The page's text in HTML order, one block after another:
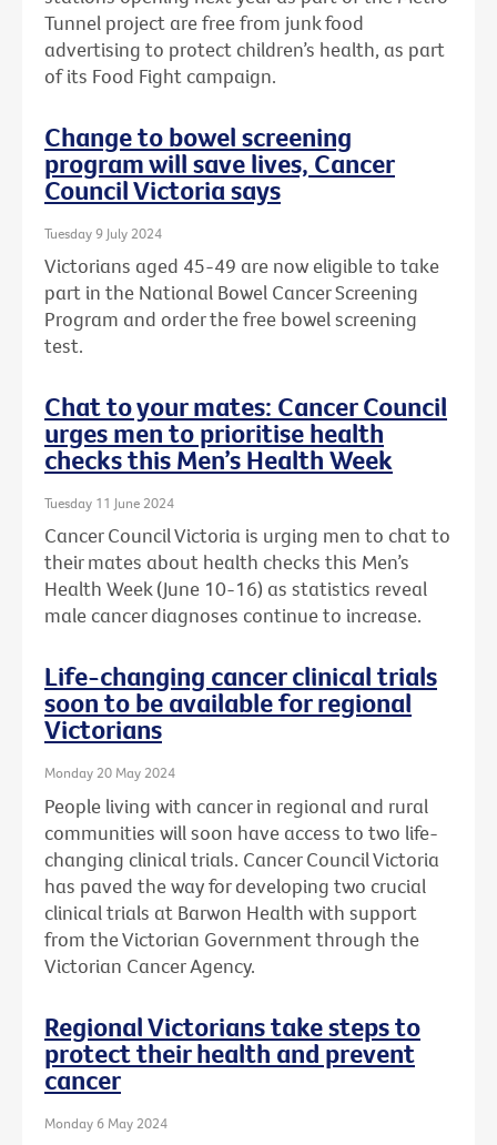
Tunnel project are free from junk food
advertising to protect children’s health, as part
of its Food Fight campaign.
Change to bowel screening
program will save lives, Cancer
Council Victoria says
Tuesday 9 July 2024
Victorians aged 45-49 are now eligible to take
part in the National Bowel Cancer Screening
Program and order the free bowel screening
test.
Chat to your mates: Cancer Council
urges men to prioritise health
checks this Men’s Health Week
Tuesday 11 June 2024
Cancer Council Victoria is urging men to chat to
their mates about health checks this Men’s
Health Week (June 10-16) as statistics reveal
male cancer diagnoses continue to increase.
Life-changing cancer clinical trials
soon to be available for regional
Victorians
Monday 20 May 2024
People living with cancer in regional and rural
communities will soon have access to two life-
changing clinical trials. Cancer Council Victoria
has paved the way for developing two crucial
clinical trials at Barwon Health with support
from the Victorian Government through the
Victorian Cancer Agency.
Regional Victorians take steps to
protect their health and prevent
cancer
Monday 6 May 2024